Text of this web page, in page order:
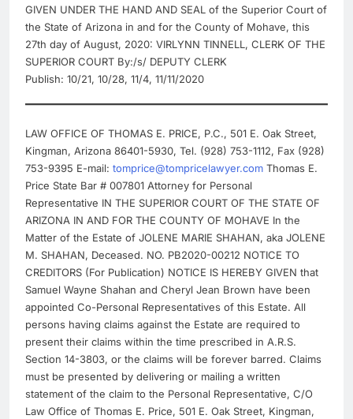
GIVEN UNDER THE HAND AND SEAL of the Superior Court of
the State of Arizona in and for the County of Mohave, this
27th day of August, 2020: VIRLYNN TINNELL, CLERK OF THE
SUPERIOR COURT By:/s/ DEPUTY CLERK
Publish: 10/21, 10/28, 11/4, 11/11/2020
LAW OFFICE OF THOMAS E. PRICE, P.C., 501 E. Oak Street,
Kingman, Arizona 86401-5930, Tel. (928) 753-1112, Fax (928)
753-9395 E-mail: tomprice@tompricelawyer.com Thomas E.
Price State Bar # 007801 Attorney for Personal
Representative IN THE SUPERIOR COURT OF THE STATE OF
ARIZONA IN AND FOR THE COUNTY OF MOHAVE In the
Matter of the Estate of JOLENE MARIE SHAHAN, aka JOLENE
M. SHAHAN, Deceased. NO. PB2020-00212 NOTICE TO
CREDITORS (For Publication) NOTICE IS HEREBY GIVEN that
Samuel Wayne Shahan and Cheryl Jean Brown have been
appointed Co-Personal Representatives of this Estate. All
persons having claims against the Estate are required to
present their claims within the time prescribed in A.R.S.
Section 14-3803, or the claims will be forever barred. Claims
must be presented by delivering or mailing a written
statement of the claim to the Personal Representative, C/O
Law Office of Thomas E. Price, 501 E. Oak Street, Kingman,